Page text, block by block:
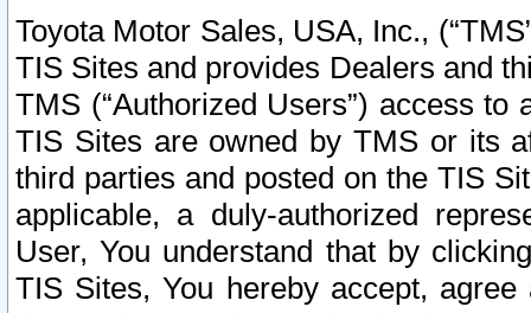
Toyota Motor Sales, USA, Inc.,
TIS Sites and provides Dealers and
TMS (“Authorized Users”) access
TIS Sites are owned by TMS or its
third parties and posted on the TIS
applicable, a duly-authorized
User, You understand that by
TIS Sites, You hereby accept,